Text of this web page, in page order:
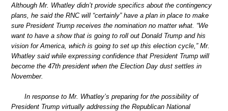
Although Mr. Whatley didn’t provide specifics about the contingency
plans, he said the RNC will “certainly” have a plan in place to make
sure President Trump receives the nomination no matter what. “We
want to have a show that is going to roll out Donald Trump and his
vision for America, which is going to set up this election cycle,” Mr.
Whatley said while expressing confidence that President Trump will
become the 47th president when the Election Day dust settles in
November.
In response to Mr. Whatley’s preparing for the possibility of
President Trump virtually addressing the Republican National